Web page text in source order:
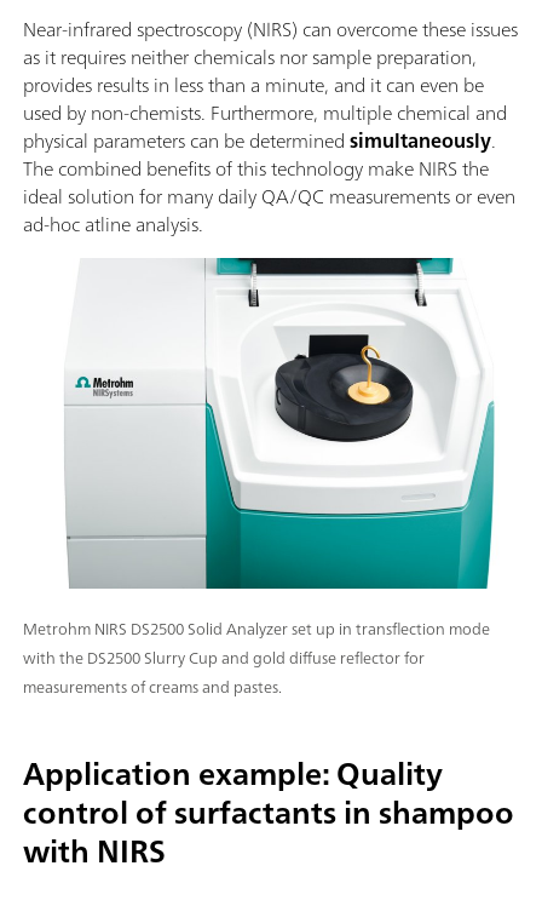
Near-infrared spectroscopy (NIRS) can overcome these issues
as it requires neither chemicals nor sample preparation,
provides results in less than a minute, and it can even be
used by non-chemists. Furthermore, multiple chemical and
physical parameters can be determinedsimultaneously.
The combined benefits of this technology make NIRS the
ideal solution for many daily QA/QC measurements or even
ad-hoc atline analysis.
Metrohm NIRS DS2500 Solid Analyzer set up in transflection mode
with the DS2500 Slurry Cup and gold diffuse reflector for
measurements of creams and pastes.
Application example: Quality
control of surfactants in shampoo
with NIRS